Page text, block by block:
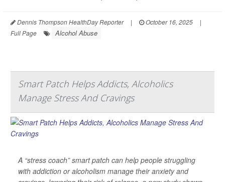
Dennis Thompson HealthDay Reporter | October 16, 2025
|
Full Page
Alcohol Abuse
Smart Patch Helps Addicts, Alcoholics
Manage Stress And Cravings
A “stress coach” smart patch can help people struggling
with addiction or alcoholism manage their anxiety and